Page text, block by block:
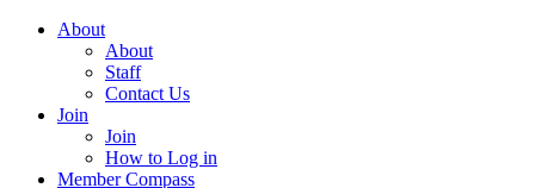
About
About
Staff
Contact Us
Join
Join
How to Log in
Member Compass